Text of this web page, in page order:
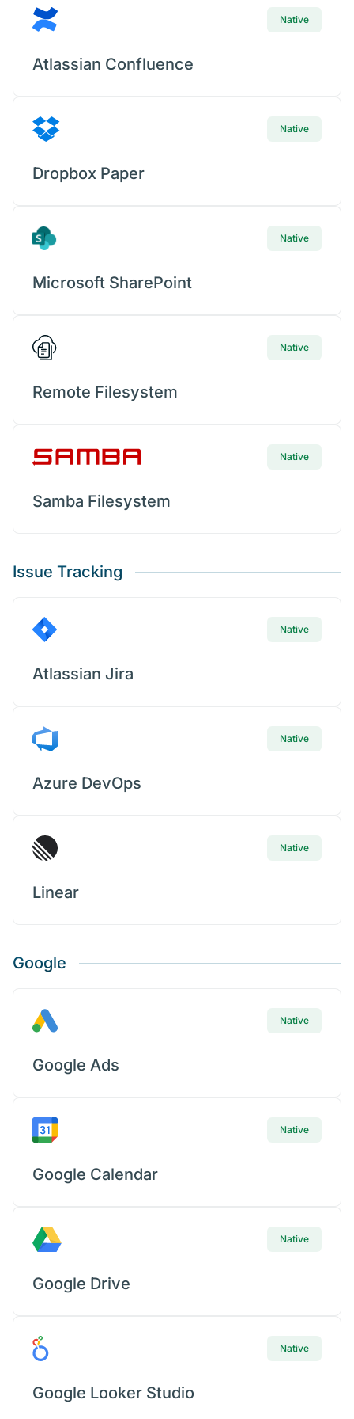
Native
Atlassian Confluence
Native
Dropbox Paper
Native
Microsoft SharePoint
Native
Remote Filesystem
Native
Samba Filesystem
Issue Tracking
Native
Atlassian Jira
Native
Azure DevOps
Native
Linear
Google
Native
Google Ads
Native
Google Calendar
Native
Google Drive
Native
Google Looker Studio